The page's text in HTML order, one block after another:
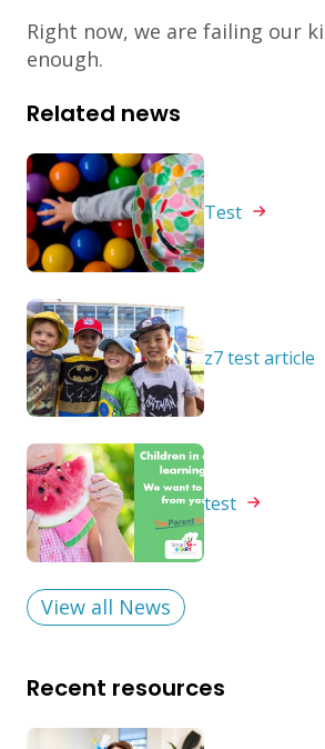
Right now, we are failing our
enough.
Related news
Test
z7 testarticle
test
View all News
Recent resources